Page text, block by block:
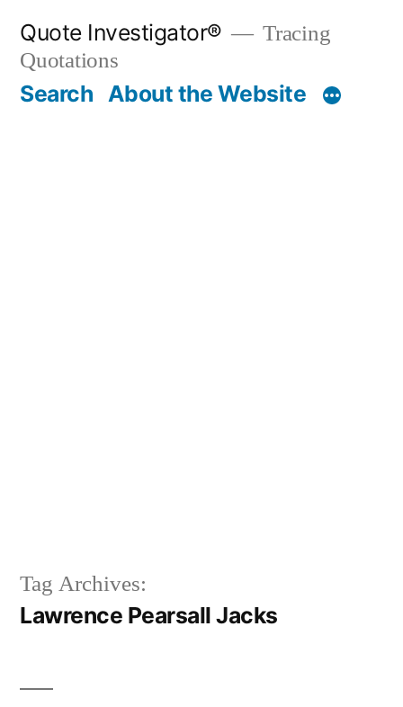
content
Quote Investigator®
Tracing
Quotations
Search About the Website
Tag Archives:
Lawrence Pearsall Jacks